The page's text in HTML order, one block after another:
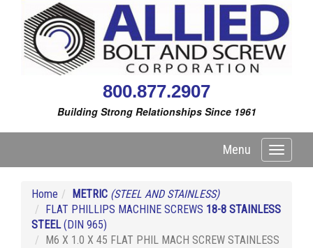
800.877.2907
Building Strong Relationships Since 1961
Toggle
Menu
Home METRIC (STEEL AND STAINLESS)
FLAT PHILLIPS MACHINE SCREWS 18-8 STAINLESS
STEEL(DIN 965)
M6 X 1.0 X 45 FLAT PHIL MACH SCREW STAINLESS